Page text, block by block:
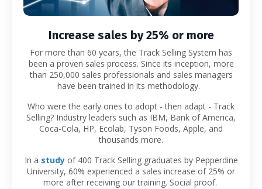
Increase sales by 25% or more
For more than 60 years, the Track Selling System has
been a proven sales process. Since its inception, more
than 250,000 sales professionals and sales managers
have been trained in its methodology.
Who were the early ones to adopt - then adapt - Track
Selling? Industry leaders such as IBM, Bank of America,
Coca-Cola, HP, Ecolab, Tyson Foods, Apple, and
thousands more.
In a studyof 400 Track Selling graduates by Pepperdine
University, 60% experienced a sales increase of 25% or
more after receiving our training. Social proof.